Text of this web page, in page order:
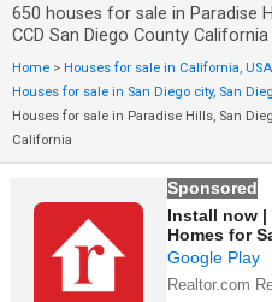
650 houses for sale in Paradise
CCD San Diego County California
Home > Houses for sale in California, USA
Houses for sale in San Diego city, San
Houses for sale in Paradise Hills, San
California